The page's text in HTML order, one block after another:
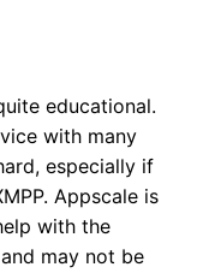
educational.
with many
especially if
Appscale is
with the
may not be